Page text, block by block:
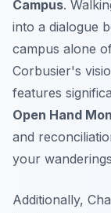
Campus.
into a dialogue
campus alone
Corbusier's
features
Open Hand
and
your
Additionally,